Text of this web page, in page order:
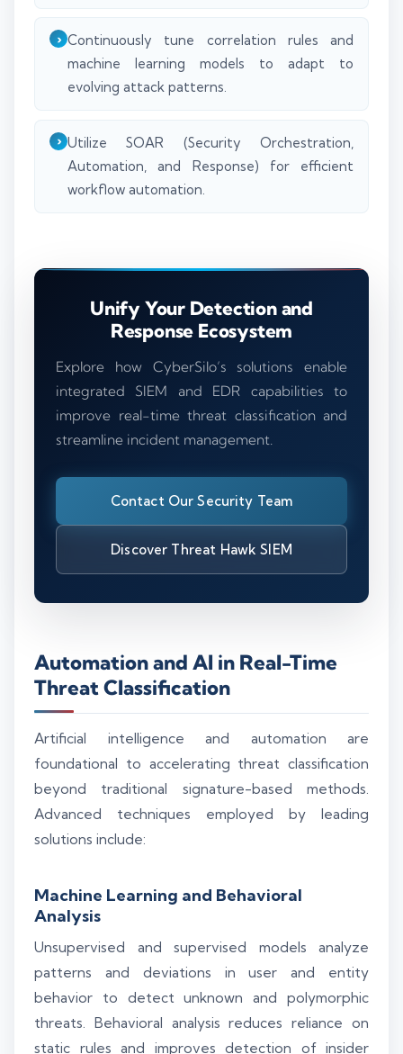
Continuously tune correlation rules and
machine learning models to adapt to
evolving attack patterns.
Utilize SOAR (Security Orchestration,
Automation, and Response) for efficient
workflow automation.
Unify Your Detection and
Response Ecosystem
Explore how CyberSilo’s solutions enable
integrated SIEM and EDR capabilities to
improve real-time threat classification and
streamline incident management.
Contact Our Security Team
Discover Threat Hawk SIEM
Automation and AI in Real-Time
Threat Classification
Artificial intelligence and automation are
foundational to accelerating threat classification
beyond traditional signature-based methods.
Advanced techniques employed by leading
solutions include:
Machine Learning and Behavioral
Analysis
Unsupervised and supervised models analyze
patterns and deviations in user and entity
behavior to detect unknown and polymorphic
threats. Behavioral analysis reduces reliance on
static rules and improves detection of insider